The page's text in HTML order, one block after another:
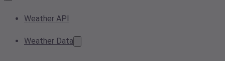
Weather API
Weather Data